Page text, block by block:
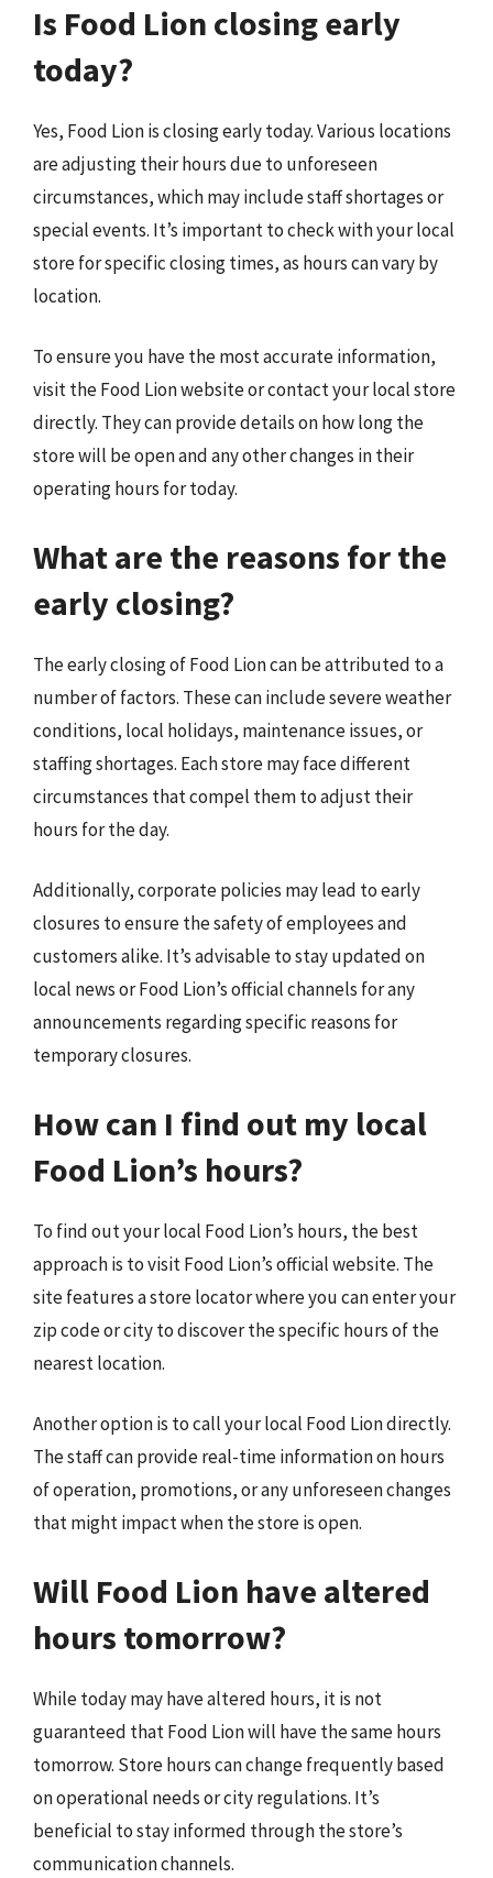
Is Food Lion closing early
today?
Yes, Food Lion is closing early today. Various locations
are adjusting their hours due to unforeseen
circumstances, which may include staff shortages or
special events. It’s important to check with your local
store for specific closing times, as hours can vary by
location.
To ensure you have the most accurate information,
visit the Food Lion website or contact your local store
directly. They can provide details on how long the
store will be open and any other changes in their
operating hours for today.
What are the reasons for the
early closing?
The early closing of Food Lion can be attributed to a
number of factors. These can include severe weather
conditions, local holidays, maintenance issues, or
staffing shortages. Each store may face different
circumstances that compel them to adjust their
hours for the day.
Additionally, corporate policies may lead to early
closures to ensure the safety of employees and
customers alike. It’s advisable to stay updated on
local news or Food Lion’s official channels for any
announcements regarding specific reasons for
temporary closures.
How can I find out my local
Food Lion’s hours?
To find out your local Food Lion’s hours, the best
approach is to visit Food Lion’s official website. The
site features a store locator where you can enter your
zip code or city to discover the specific hours of the
nearest location.
Another option is to call your local Food Lion directly.
The staff can provide real-time information on hours
of operation, promotions, or any unforeseen changes
that might impact when the store is open.
Will Food Lion have altered
hours tomorrow?
While today may have altered hours, it is not
guaranteed that Food Lion will have the same hours
tomorrow. Store hours can change frequently based
on operational needs or city regulations. It’s
beneficial to stay informed through the store’s
communication channels.